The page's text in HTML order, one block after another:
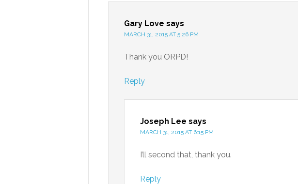
Gary Love says
MARCH 31, 2015 AT 5:26 PM
Thank you ORPD!
Reply
Joseph Lee says
MARCH 31, 2015 AT 6:15 PM
I’ll second that, thank you.
Reply